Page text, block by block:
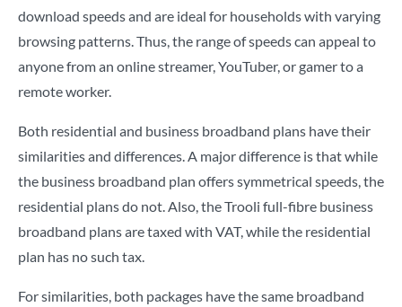
download speeds and are ideal for households with varying
browsing patterns. Thus, the range of speeds can appeal to
anyone from an online streamer, YouTuber, or gamer to a
remote worker.
Both residential and business broadband plans have their
similarities and differences. A major difference is that while
the business broadband plan offers symmetrical speeds, the
residential plans do not. Also, the Trooli full-fibre business
broadband plans are taxed with VAT, while the residential
plan has no such tax.
For similarities, both packages have the same broadband